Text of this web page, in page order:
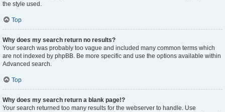
the style used.
Top
Why does my search return no results?
Your search was probably too vague and included many common terms which
are not indexed by phpBB. Be more specific and use the options available within
Advanced search.
Top
Why does my search return a blank page!?
Your search returned too many results for the webserver to handle. Use